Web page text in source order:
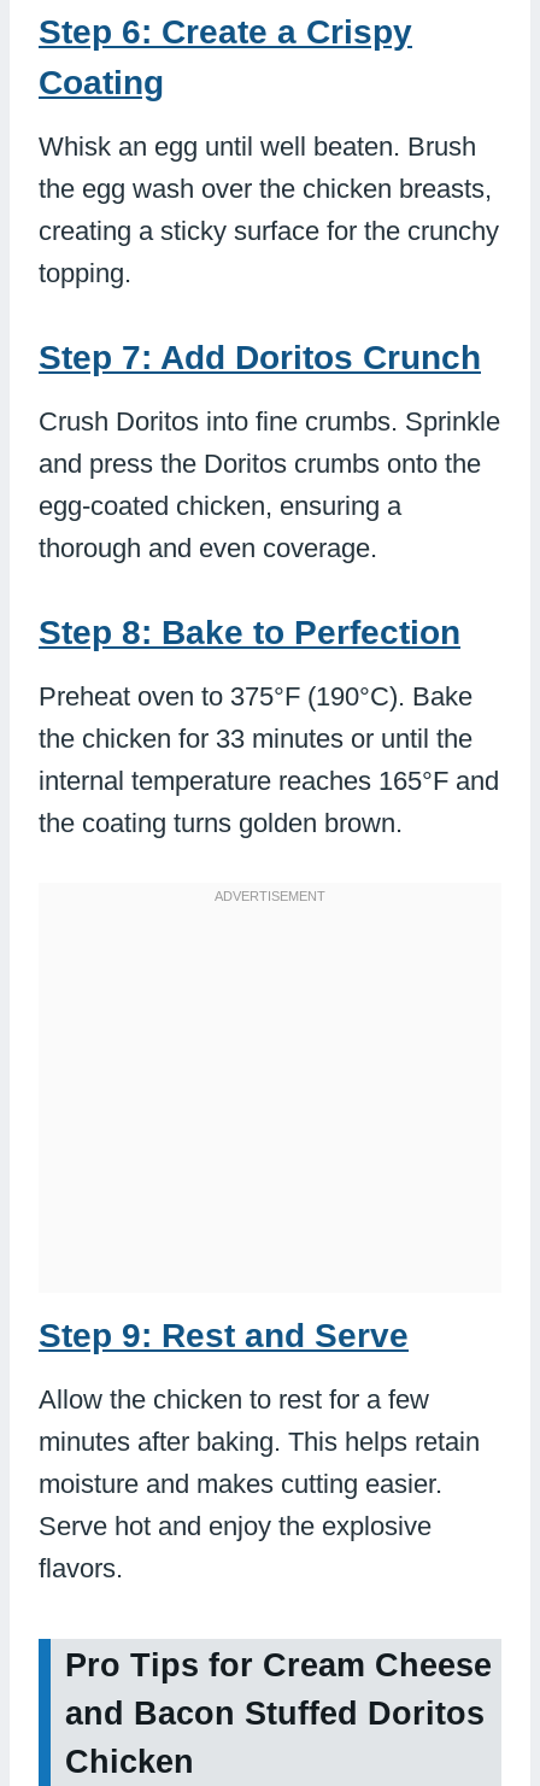
Step 6: Create a Crispy
Coating
Whisk an egg until well beaten. Brush
the egg wash over the chicken breasts,
creating a sticky surface for the crunchy
topping.
Step 7: Add Doritos Crunch
Crush Doritos into fine crumbs. Sprinkle
and press the Doritos crumbs onto the
egg-coated chicken, ensuring a
thorough and even coverage.
Step 8: Bake to Perfection
Preheat oven to 375°F (190°C). Bake
the chicken for 33 minutes or until the
internal temperature reaches 165°F and
the coating turns golden brown.
Step 9: Rest and Serve
Allow the chicken to rest for a few
minutes after baking. This helps retain
moisture and makes cutting easier.
Serve hot and enjoy the explosive
flavors.
Pro Tips for Cream Cheese
and Bacon Stuffed Doritos
Chicken